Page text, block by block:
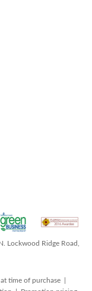
Lockwood Ridge Road,
time of purchase |